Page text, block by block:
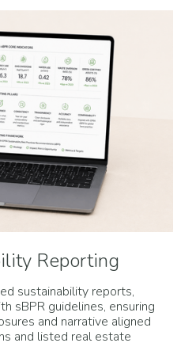
Reporting
sustainability reports,
sBPR guidelines, ensuring
and narrative aligned
and listed real estate